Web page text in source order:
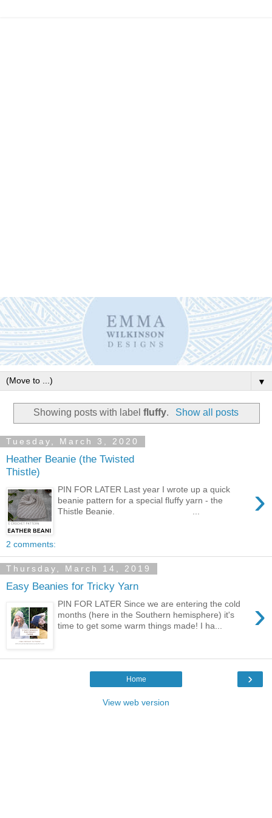
▼
Showing posts with labelfluffy. Show all posts
Tuesday, March 3, 2020
Heather Beanie (the Twisted
Thistle)
›
PIN FOR LATER Last year I wrote up a quick
beanie pattern for a special fluffy yarn - the
Thistle Beanie. ...
2 comments:
Thursday, March 14, 2019
Easy Beanies for Tricky Yarn
›
PIN FOR LATER Since we are entering the cold
months (here in the Southern hemisphere) it's
time to get some warm things made! I ha...
›
Home
View web version